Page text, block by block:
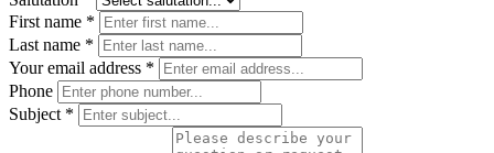
First name *
Last name *
Your email address *
Phone
Subject *